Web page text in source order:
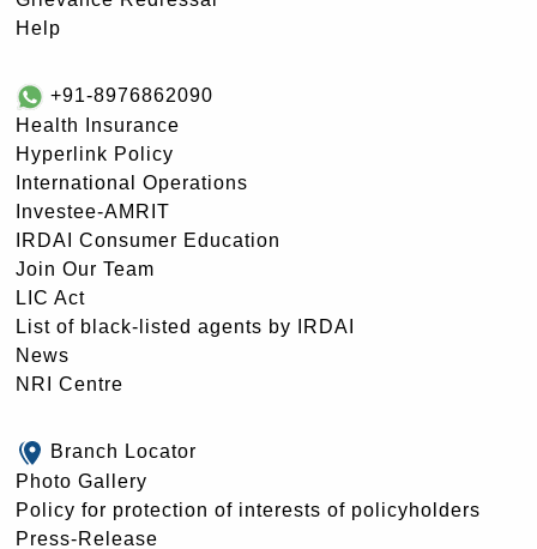
Help
+91-8976862090
Health Insurance
Hyperlink Policy
International Operations
Investee-AMRIT
IRDAI Consumer Education
Join Our Team
LIC Act
List of black-listed agents by IRDAI
News
NRI Centre
Branch Locator
Photo Gallery
Policy for protection of interests of policyholders
Press-Release